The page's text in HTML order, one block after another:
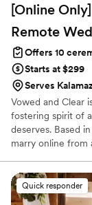
[Online
Remote
Offers 10
Starts at $299
Serves
Vowed and Clear
fostering spirit of
deserves. Based
marry online from
have proudly
commitment.
continents, we
Quick responder